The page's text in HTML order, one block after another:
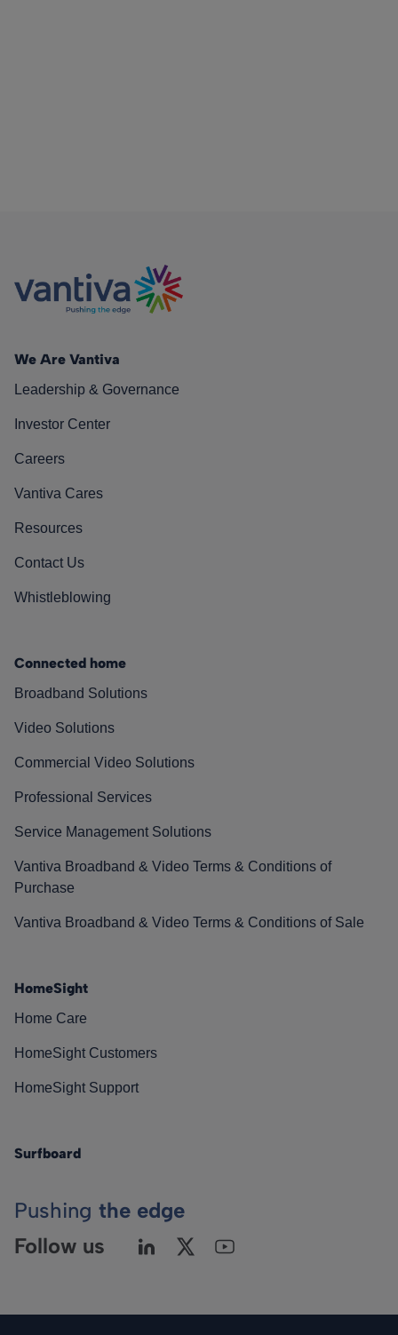
We Are Vantiva
Leadership & Governance
Investor Center
Careers
Vantiva Cares
Resources
Contact Us
Whistleblowing
Connected home
Broadband Solutions
Video Solutions
Commercial Video Solutions
Professional Services
Service Management Solutions
Vantiva Broadband & Video Terms & Conditions of
Purchase
Vantiva Broadband & Video Terms & Conditions of Sale
HomeSight
Home Care
HomeSight Customers
HomeSight Support
Surfboard
Pushing the edge
Follow us